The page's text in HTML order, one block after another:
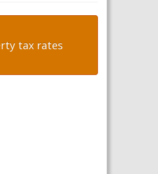
tax rates